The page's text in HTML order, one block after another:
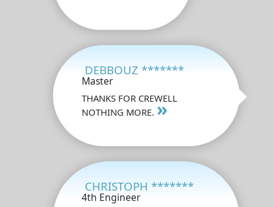
DEBBOUZ *******
Master
THANKS FOR CREWELL
NOTHING MORE. »
CHRISTOPH *******
4th Engineer